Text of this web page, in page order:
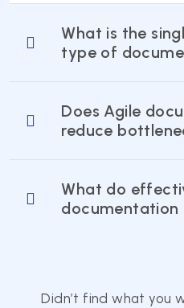
What is the
type of
Does Agile
reduce
What do
documentation
Didn’t find what you